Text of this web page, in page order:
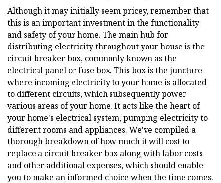
Although it may initially seem pricey, remember that
this is an important investment in the functionality
and safety of your home. The main hub for
distributing electricity throughout your house is the
circuit breaker box, commonly known as the
electrical panel or fuse box. This box is the juncture
where incoming electricity to your home is allocated
to different circuits, which subsequently power
various areas of your home. It acts like the heart of
your home's electrical system, pumping electricity to
different rooms and appliances. We've compiled a
thorough breakdown of how much it will cost to
replace a circuit breaker box along with labor costs
and other additional expenses, which should enable
you to make an informed choice when the time comes.